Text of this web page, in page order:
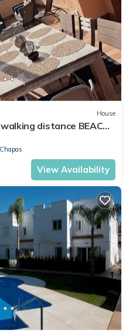
House
distance BEACH,
View Availability